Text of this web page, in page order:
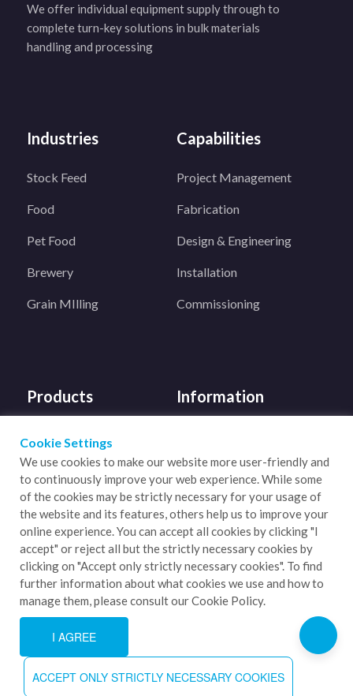
We offer individual equipment supply through to
complete turn-key solutions in bulk materials
handling and processing
Industries
Stock Feed
Food
Pet Food
Brewery
Grain MIlling
Capabilities
Project Management
Fabrication
Design & Engineering
Installation
Commissioning
Products
Slide Gate Valves
Coolers
Diverters
Bulk Bag Handling
Information
Sustainability
Supporting Carbon
Neutral
Blog
Contact Us
Copyright 2026. LGPM Process Innovation. All Rights Reserved.
Cookie Settings
We use cookies to make our website more user-friendly and
to continuously improve your web experience. While some
of the cookies may be strictly necessary for your usage of
the website and its features, others help us to improve your
online experience. You can accept all cookies by clicking "I
accept" or reject all but the strictly necessary cookies by
clicking on "Accept only strictly necessary cookies". To find
further information about what cookies we use and how to
manage them, please consult our Cookie Policy.
I AGREE
ACCEPT ONLY STRICTLY NECESSARY COOKIES